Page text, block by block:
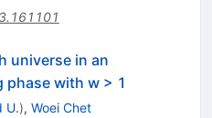
universe in an
with w > 1
U.), Woei Chet